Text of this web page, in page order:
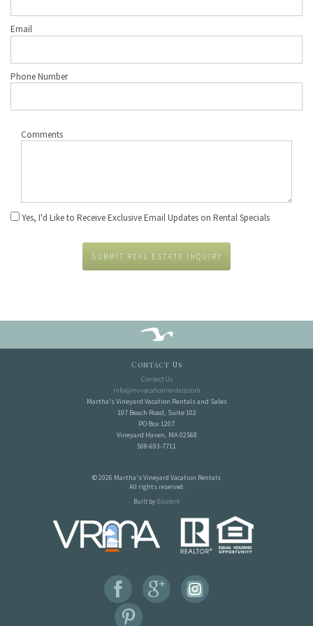
Email
Phone Number
Comments
Yes, I'd Like to Receive Exclusive Email Updates on Rental Specials
SUBMIT REAL ESTATE INQUIRY
Contact Us
Contact Us
info@mvvacationrentals.com
Martha's Vineyard Vacation Rentals and Sales
107 Beach Road, Suite 102
PO Box 1207
Vineyard Haven, MA 02568
508-693-7711
© 2026 Martha's Vineyard Vacation Rentals
All rights reserved.
Built by Bluetent